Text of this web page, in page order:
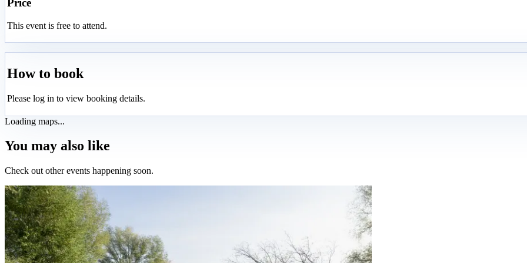
Price
This event is free to attend.
How to book
Please log in to view booking details.
Loading maps...
You may also like
Check out other events happening soon.